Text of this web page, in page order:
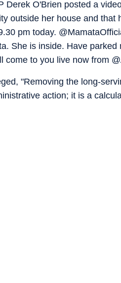
Derek O'Brien posted a
outside her house and
pm today.
She is inside. Have
come to you live now from
"Removing the long-
action; it is a